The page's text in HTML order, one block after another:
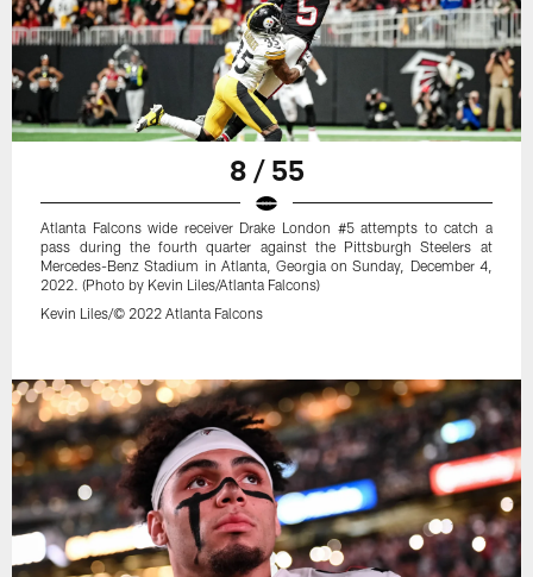
8 / 55
Atlanta Falcons wide receiver Drake London #5 attempts to catch a
pass during the fourth quarter against the Pittsburgh Steelers at
Mercedes-Benz Stadium in Atlanta, Georgia on Sunday, December 4,
2022. (Photo by Kevin Liles/Atlanta Falcons)
Kevin Liles/© 2022 Atlanta Falcons